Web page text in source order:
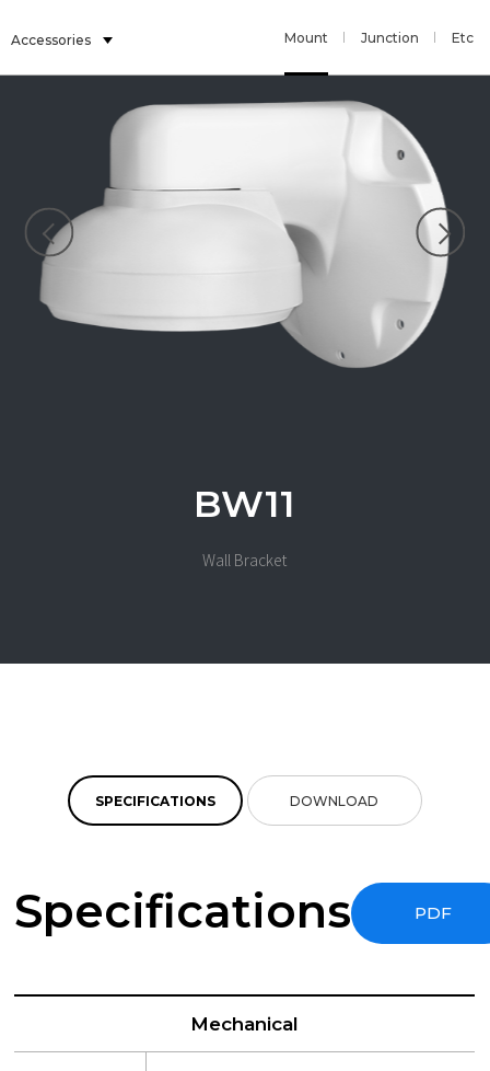
Accessories Mount Junction Etc
BW11
Wall Bracket
SPECIFICATIONS DOWNLOAD
Specifications PDF
Mechanical